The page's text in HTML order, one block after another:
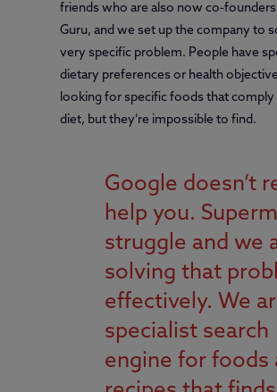
friends who are also now co-
Guru, and we set up the company to
very specific problem. People have
dietary preferences or health
looking for specific foods that
diet, but they’re impossible to find.
Google doesn’t
help you.
struggle and we
solving that
effectively. We
specialist search
engine for foods